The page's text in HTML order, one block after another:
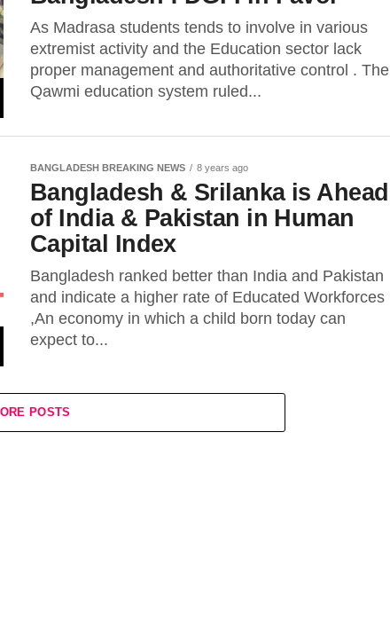
As Madrasa students tends to involve in various
extremist activity and the Education sector lack
proper management and authoritative control . The
Qawmi education system ruled...
BANGLADESH BREAKING NEWS 8 years ago
Bangladesh & Srilanka is Ahead
of India & Pakistan in Human
Capital Index
Bangladesh ranked better than India and Pakistan
and indicate a higher rate of Educated Workforces
,An economy in which a child born today can
expect to...
POSTS